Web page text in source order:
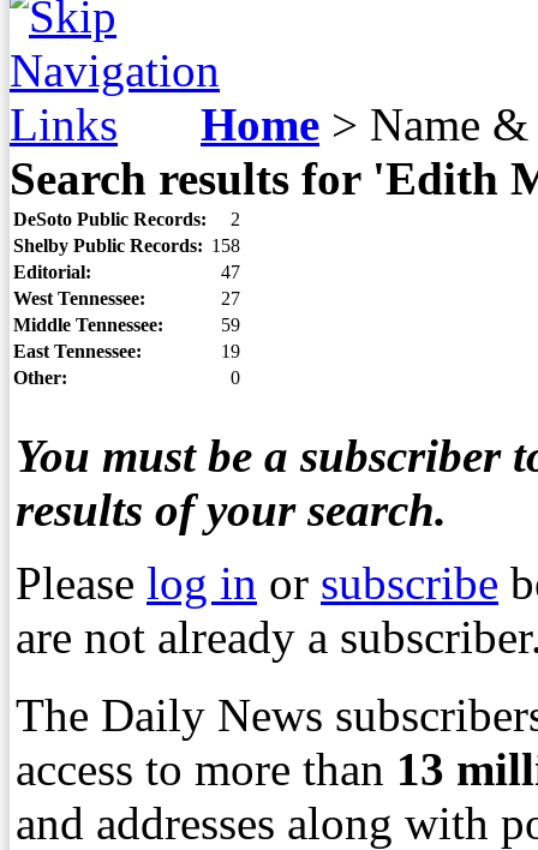
Home > Name &
Search results for 'Edith
DeSoto Public Records:
2
Shelby Public Records: 158
Editorial:
47
West Tennessee:
27
Middle Tennessee:
59
East Tennessee:
19
Other:
0
You must be a subscriber
results of your search.
Please log in or subscribe
are not already a
The Daily News
access to more than 13
and addresses along with